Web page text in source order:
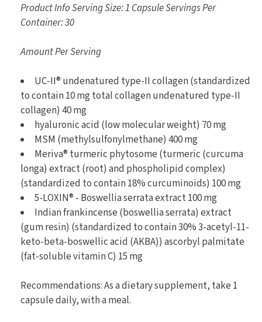
Product Info Serving Size: 1 Capsule Servings Per
Container: 30
Amount Per Serving
UC-II® undenatured type-II collagen (standardized
to contain 10 mg total collagen undenatured type-II
collagen) 40 mg
hyaluronic acid (low molecular weight) 70 mg
MSM (methylsulfonylmethane) 400 mg
Meriva® turmeric phytosome (turmeric (curcuma
longa) extract (root) and phospholipid complex)
(standardized to contain 18% curcuminoids) 100 mg
5-LOXIN® - Boswellia serrata extract 100 mg
Indian frankincense (boswellia serrata) extract
(gum resin) (standardized to contain 30% 3-acetyl-11-
keto-beta-boswellic acid (AKBA)) ascorbyl palmitate
(fat-soluble vitamin C) 15 mg
Recommendations: As a dietary supplement, take 1
capsule daily, with a meal.